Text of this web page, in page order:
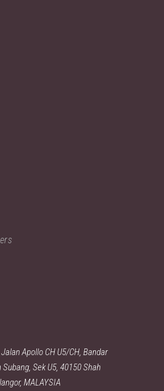
Apollo CH U5/CH, Bandar
Sek U5, 40150 Shah
MALAYSIA